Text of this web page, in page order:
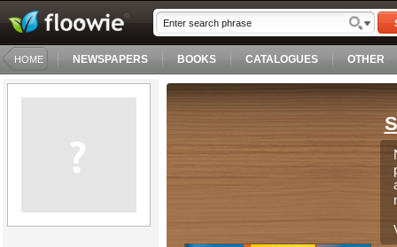
HOME NEWSPAPERS BOOKS CATALOGUES OTHER